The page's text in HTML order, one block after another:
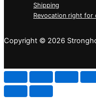
Shipping
Revocation right for
Copyright © 2026